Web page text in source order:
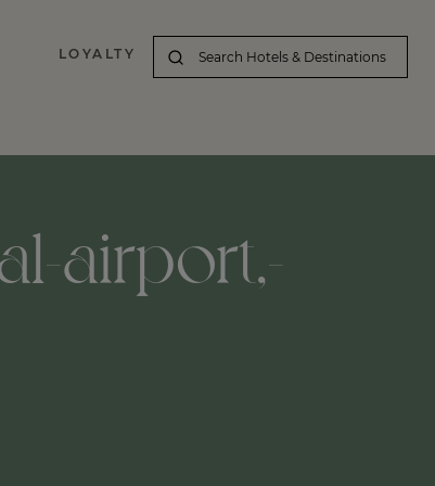
LOYALTY
airport,-